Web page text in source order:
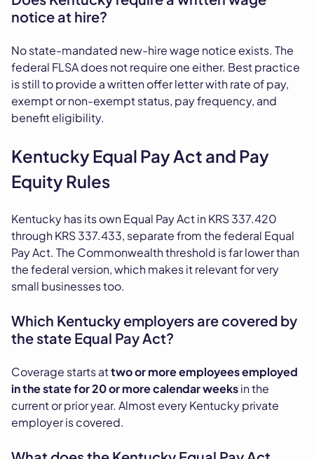
notice at hire?
No state-mandated new-hire wage notice exists. The
federal FLSA does not require one either. Best practice
is still to provide a written offer letter with rate of pay,
exempt or non-exempt status, pay frequency, and
benefit eligibility.
Kentucky Equal Pay Act and Pay
Equity Rules
Kentucky has its own Equal Pay Act in KRS 337.420
through KRS 337.433, separate from the federal Equal
Pay Act. The Commonwealth threshold is far lower than
the federal version, which makes it relevant for very
small businesses too.
Which Kentucky employers are covered by
the state Equal Pay Act?
Coverage starts attwo or more employees employed
in the state for 20 or more calendar weeksin the
current or prior year. Almost every Kentucky private
employer is covered.